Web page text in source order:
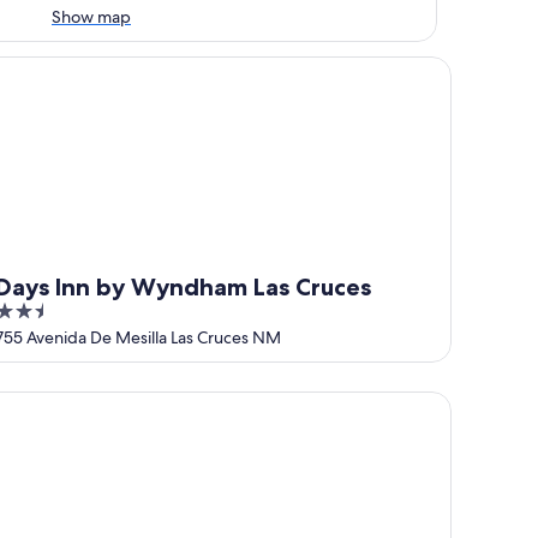
Show map
Inn by Wyndham Las Cruces
Avenida De Mesilla Las Cruces NM
Inn by Wyndham Las Cruces
Suites Las Cruces I-25 North